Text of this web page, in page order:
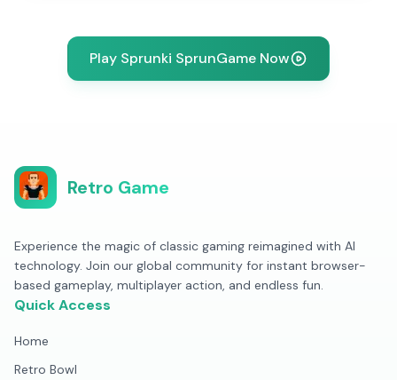
Play Sprunki SprunGame Now
Retro Game
Experience the magic of classic gaming reimagined with AI
technology. Join our global community for instant browser-
based gameplay, multiplayer action, and endless fun.
Quick Access
Home
Retro Bowl